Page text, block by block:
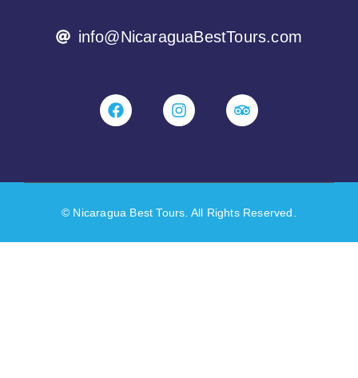
info@NicaraguaBestTours.com
© Nicaragua Best Tours. All Rights Reserved.